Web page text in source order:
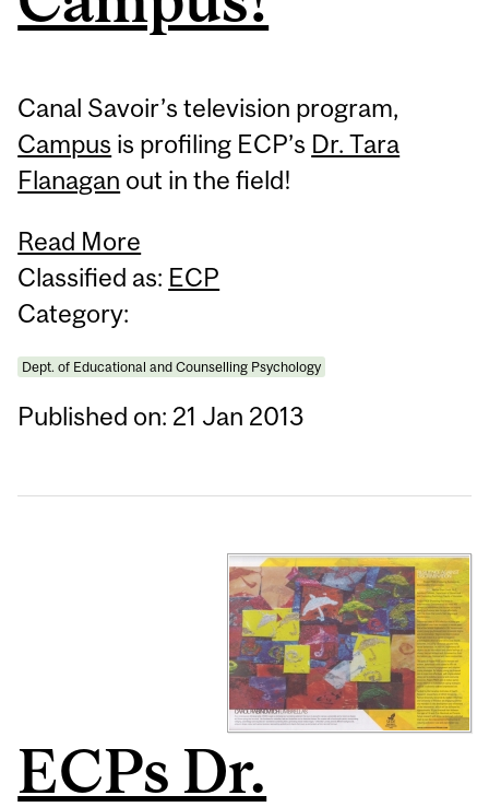
Canal Savoir’s television program,
Campus is profiling ECP’s Dr. Tara
Flanagan out in the field!
Read More
Classified as: ECP
Category:
Dept. of Educational and Counselling Psychology
Published on: 21 Jan 2013
ECPs Dr.